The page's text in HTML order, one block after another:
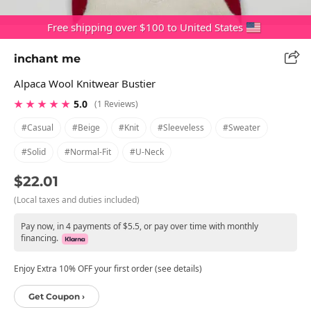
Free shipping over $100 to United States
inchant me
Alpaca Wool Knitwear Bustier
★ ★ ★ ★ ★ 5.0 (1 Reviews)
#casual
#beige #knit #sleeveless #sweater
#solid #normal-Fit #u-Neck
$22.01
(Local taxes and duties included)
Pay now, in 4 payments of $5.5, or pay over time with monthly
financing.
Enjoy Extra 10% OFF your first order (see details)
Get Coupon ›